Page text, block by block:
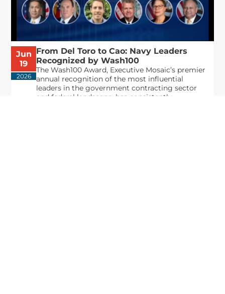
Jun
19
2026
From Del Toro to Cao: Navy Leaders
Recognized by Wash100
The Wash100 Award, Executive Mosaic’s premier
annual recognition of the most influential
leaders in the government contracting sector
and federal landscape, has consistently